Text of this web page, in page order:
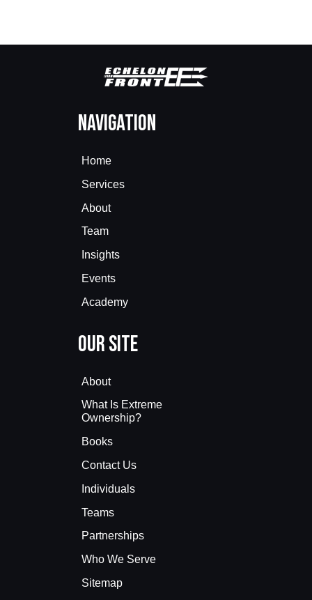
Navigation
Home
Services
About
Team
Insights
Events
Academy
Our Site
About
What Is Extreme
Ownership?
Books
Contact Us
Individuals
Teams
Partnerships
Who We Serve
Sitemap